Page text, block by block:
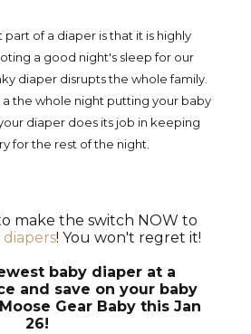
of a diaper is that it is highly
a good night's sleep for our
diaper disrupts the whole family.
the whole night putting your baby
diaper does its job in keeping
for the rest of the night.
make the switch NOW to
diapers! You won't regret it!
baby diaper at a
and save on your baby
Gear Baby this Jan
26!